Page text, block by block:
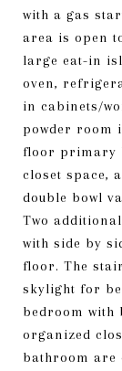
with a gas
area is open
large eat-in
oven,
in cabinets/
powder room
floor primary
closet space,
double bowl
Two
with side by
floor. The
skylight for
bedroom with
organized
bathroom